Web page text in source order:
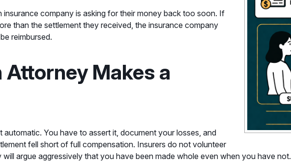
company is asking for their money back too soon. If
than the settlement they received, the insurance company
reimbursed.
Makes a
You have to assert it, document your losses, and
fell short of full compensation. Insurers do not volunteer
argue aggressively that you have been made whole even when you have not.